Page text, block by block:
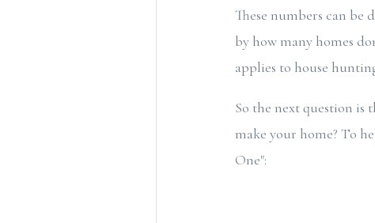
These numbers can be
by how many homes
applies to house
So the next question is
make your home? To
One":